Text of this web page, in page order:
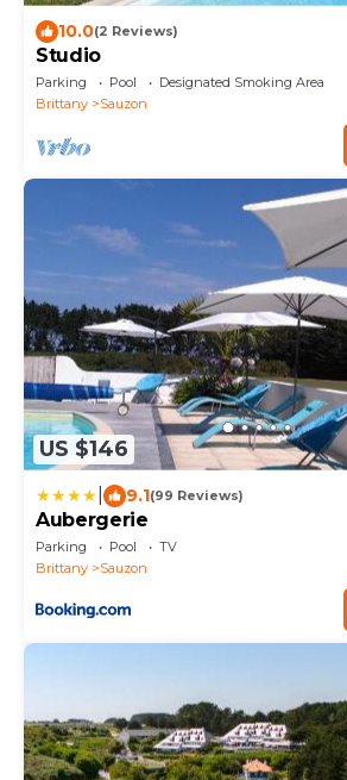
10.0(2 Reviews)
Studio
Parking Pool
Designated Smoking Area
Brittany
Sauzon
US $146
9.1(99 Reviews)
Aubergerie
Parking Pool
TV
Brittany
Sauzon